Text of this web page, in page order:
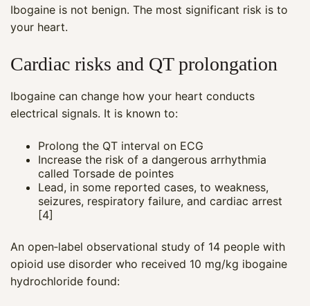
Ibogaine is not benign. The most significant risk is to
your heart.
Cardiac risks and QT prolongation
Ibogaine can change how your heart conducts
electrical signals. It is known to:
Prolong the QT interval on ECG
Increase the risk of a dangerous arrhythmia
called Torsade de pointes
Lead, in some reported cases, to weakness,
seizures, respiratory failure, and cardiac arrest
[4]
An open‑label observational study of 14 people with
opioid use disorder who received 10 mg/kg ibogaine
hydrochloride found: